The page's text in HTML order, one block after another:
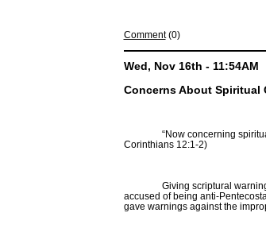
Comment(0)
Wed, Nov 16th - 11:54AM
Concerns About Spiritual
“Now concerning
Corinthians 12:1-2)
Giving scriptural
accused of being anti-
gave warnings against the